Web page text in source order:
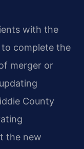
with the
complete the
merger or
County
the new